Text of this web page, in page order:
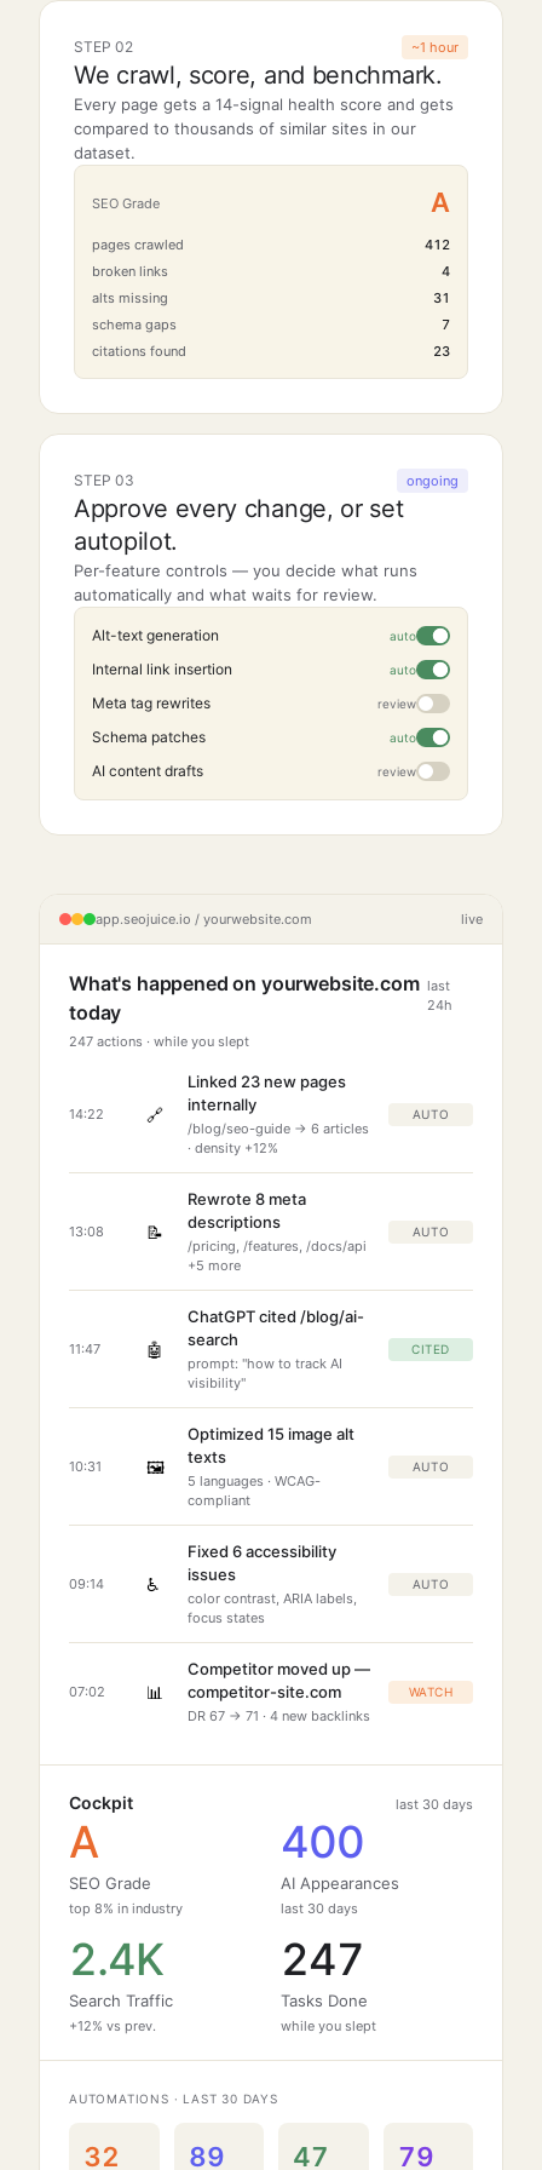
STEP 02 ~1 hour
We crawl, score, and benchmark.
Every page gets a 14-signal health score and gets
compared to thousands of similar sites in our
dataset.
SEO Grade A
pages crawled
412
broken links
4
alts missing
31
schema gaps
7
citations found
23
STEP 03 ongoing
Approve every change, or set
autopilot.
Per-feature controls — you decide what runs
automatically and what waits for review.
Alt-text generation
Internal link insertion
Meta tag rewrites
review
Schema patches
AI content drafts
review
app.seojuice.io / yourwebsite.com live
What's happened on yourwebsite.com
today
247 actions · while you slept
last
24h
14:22 🔗
Linked 23 new pages
internally
/blog/seo-guide → 6 articles
· density +12%
AUTO
13:08 📝
Rewrote 8 meta
descriptions
/pricing, /features, /docs/api
+5 more
AUTO
11:47 🤖
ChatGPT cited /blog/ai-
search
prompt: "how to track AI
visibility"
CITED
10:31 🖼️
Optimized 15 image alt
texts
5 languages · WCAG-
compliant
AUTO
09:14 ♿
Fixed 6 accessibility
issues
color contrast, ARIA labels,
focus states
AUTO
07:02 📊
Competitor moved up —
competitor-site.com
DR 67 → 71 · 4 new backlinks
WATCH
Cockpit last 30 days
A
SEO Grade
top 8% in industry
400
AI Appearances
last 30 days
2.4K
Search Traffic
+12% vs prev.
247
Tasks Done
while you slept
AUTOMATIONS · LAST 30 DAYS
32 89 47 79